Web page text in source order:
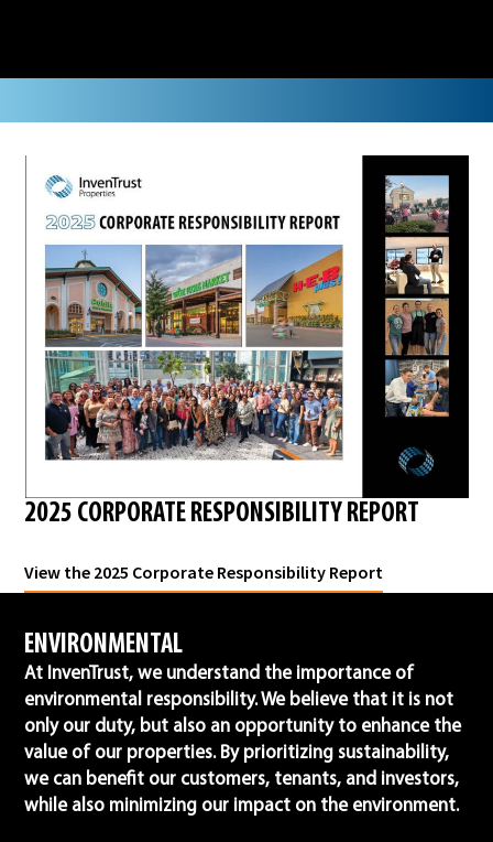
2025 CORPORATE RESPONSIBILITY REPORT
View the 2025 Corporate Responsibility Report
ENVIRONMENTAL
At InvenTrust, we understand the importance of
environmental responsibility. We believe that it is not
only our duty, but also an opportunity to enhance the
value of our properties. By prioritizing sustainability,
we can benefit our customers, tenants, and investors,
while also minimizing our impact on the environment.